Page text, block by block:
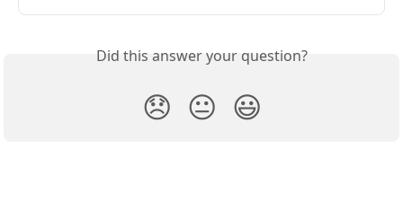
Did this answer your question?
😞 😐 😃